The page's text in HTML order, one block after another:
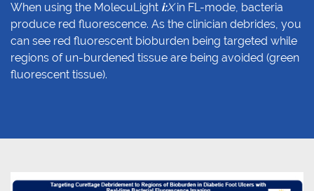
When using the MolecuLight i:Xin FL-mode, bacteria
produce red fluorescence. As the clinician debrides, you
can see red fluorescent bioburden being targeted while
regions of un-burdened tissue are being avoided (green
fluorescent tissue).